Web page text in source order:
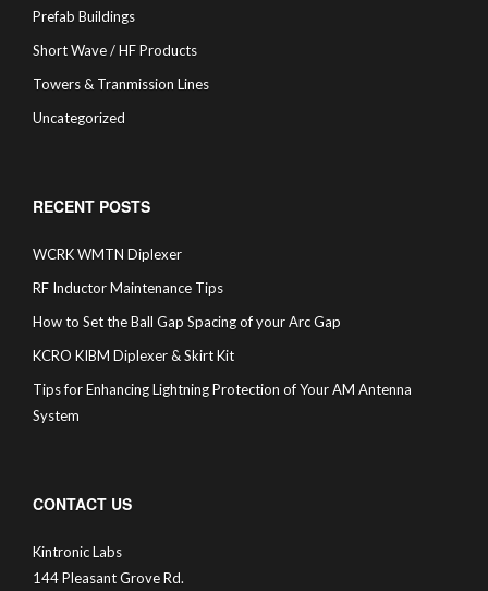
Prefab Buildings
Short Wave / HF Products
Towers & Tranmission Lines
Uncategorized
RECENT POSTS
WCRK WMTN Diplexer
RF Inductor Maintenance Tips
How to Set the Ball Gap Spacing of your Arc Gap
KCRO KIBM Diplexer & Skirt Kit
Tips for Enhancing Lightning Protection of Your AM Antenna
System
CONTACT US
Kintronic Labs
144 Pleasant Grove Rd.